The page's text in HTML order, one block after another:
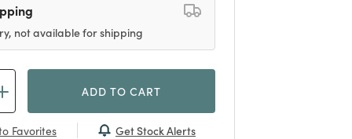
not available for shipping
ADD TO CART
Favorites Get Stock Alerts